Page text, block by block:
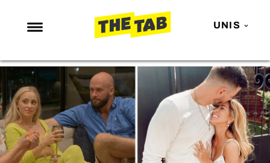
UNIS
NEWS
ENTERTAINMENT
MAFS
LOVE ISLAND
NETFLIX